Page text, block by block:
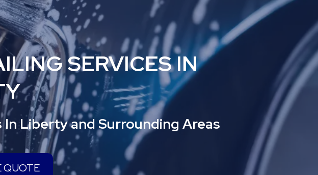
SERVICES IN
Liberty and Surrounding Areas
QUOTE